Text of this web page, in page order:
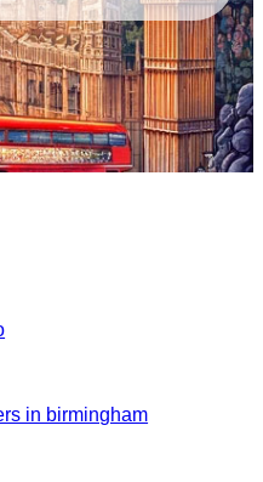
in birmingham